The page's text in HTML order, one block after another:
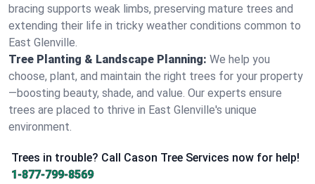
bracing supports weak limbs, preserving mature trees and
extending their life in tricky weather conditions common to
East Glenville.
Tree Planting & Landscape Planning: We help you
choose, plant, and maintain the right trees for your property
—boosting beauty, shade, and value. Our experts ensure
trees are placed to thrive in East Glenville's unique
environment.
Trees in trouble? Call Cason Tree Services now for help!
1-877-799-8569